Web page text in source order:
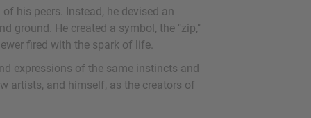
his peers. Instead, he devised an
ground. He created a symbol, the "zip,"
fired with the spark of life.
expressions of the same instincts and
artists, and himself, as the creators of